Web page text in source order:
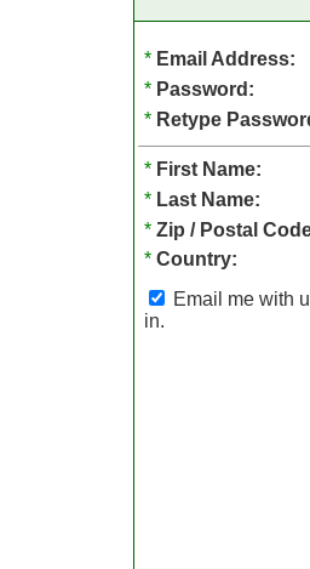
* Email Address:
* Password:
* Retype
* First Name:
* Last Name:
* Zip / Postal
* Country:
Email me with
in.